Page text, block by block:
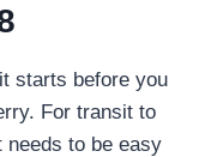
starts before you
For transit to
to be easy